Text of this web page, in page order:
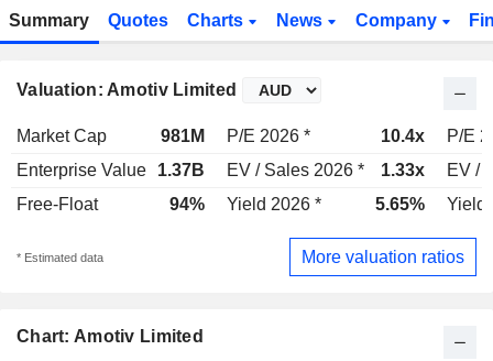
Summary Quotes Charts News Company
Valuation: Amotiv Limited
Market Cap 981M P/E 2026 * 10.4x
P/E
Enterprise Value
1.37B EV / Sales 2026 * 1.33x
EV /
Free-Float
94% Yield 2026 * 5.65% Yield
* Estimated data More valuation ratios
Chart: Amotiv Limited